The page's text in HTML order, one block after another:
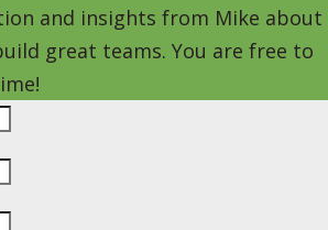
and insights from Mike about
great teams. You are free to